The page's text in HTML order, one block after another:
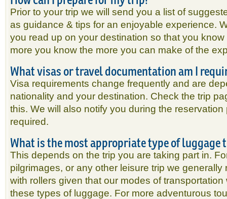
Prior to your trip we will send you a list of
as guidance & tips for an enjoyable experience.
you read up on your destination so that you
more you know the more you can make of the
What visas or travel documentation am I
Visa requirements change frequently and are
nationality and your destination. Check the trip
this. We will also notify you during the
required.
What is the most appropriate type of luggage
This depends on the trip you are taking part in.
pilgrimages, or any other leisure trip we
with rollers given that our modes of
these types of luggage. For more adventurous